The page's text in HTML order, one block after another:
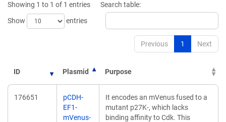
window)
window)
Showing 1 to 1 of 1 entries
Show
entries
Search table:
Previous 1 Next
ID Plasmid Purpose
176651
pCDH-
EF1-
mVenus-
It encodes an mVenus fused to a
mutant p27K-, which lacks
binding affinity to Cdk. This